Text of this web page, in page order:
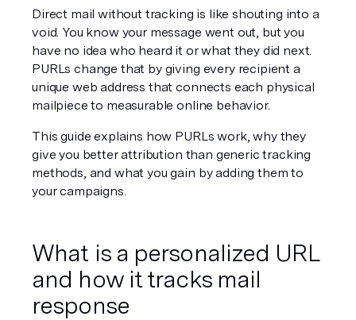
Direct mail without tracking is like shouting into a
void. You know your message went out, but you
have no idea who heard it or what they did next.
PURLs change that by giving every recipient a
unique web address that connects each physical
mailpiece to measurable online behavior.
This guide explains how PURLs work, why they
give you better attribution than generic tracking
methods, and what you gain by adding them to
your campaigns.
What is a personalized URL
and how it tracks mail
response